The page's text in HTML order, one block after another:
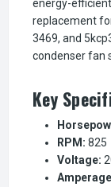
energy-
replacement
3469, and
condenser fan
Key
RPM: 825
Voltage: